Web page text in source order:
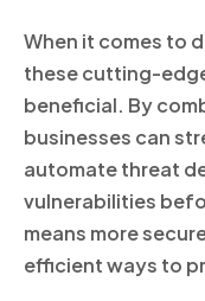
When it comes to
these cutting-
beneficial. By
businesses can
automate threat
vulnerabilities
means more
efficient ways to